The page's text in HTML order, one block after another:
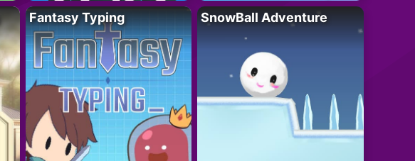
Fantasy Typing SnowBall Adventure